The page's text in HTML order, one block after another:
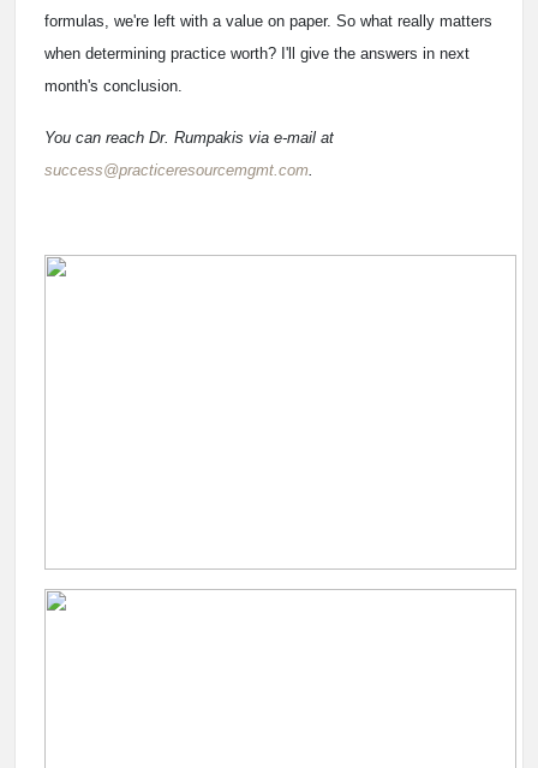
formulas, we're left with a value on paper. So what really matters
when determining practice worth? I'll give the answers in next
month's conclusion.
You can reach Dr. Rumpakis via e-mail at
success@practiceresourcemgmt.com.